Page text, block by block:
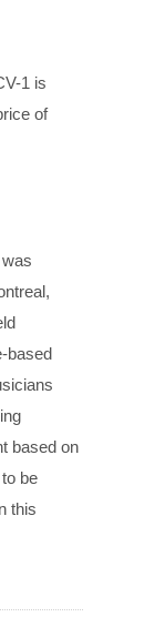
1 is
of
based
based on
be
this